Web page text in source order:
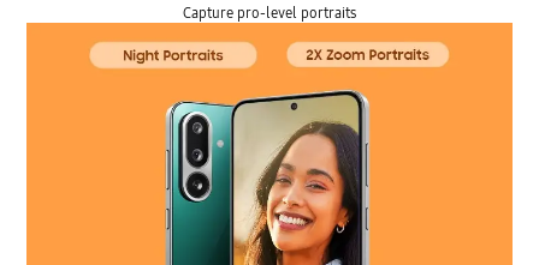
Capture pro-level portraits